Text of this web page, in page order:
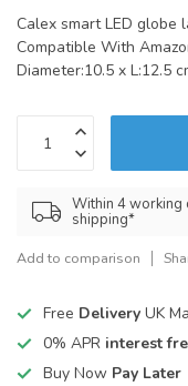
Calex smart LED globe
Compatible With
Diameter:10.5 x L:12.5
Within 4 working
shipping*
Add to comparison
Free Delivery UK
0% APR interest
Buy Now Pay Later